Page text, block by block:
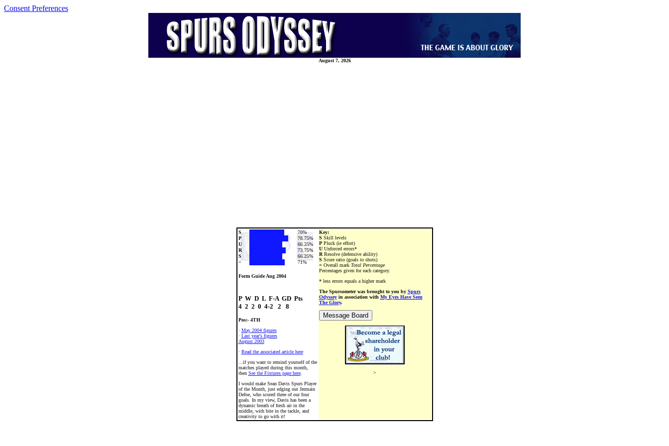
Consent Preferences
August 7, 2026
S
70%
P
78.75%
U
66.25%
R
73.75%
S
66.25%
=
71%
Form Guide Aug 2004
P  W  D  L  F-A  GD  Pts
Pos:- 4TH
· May 2004 figures
· Last year's figures
August 2003
· Read the associated article here
...if you want to remind yourself of the
matches played during this month,
then See the Fixtures page here.
I would make Sean Davis Spurs Player
of the Month, just edging out Jermain
Defoe, who scored three of our four
goals. In my view, Davis has been a
dynamic breath of fresh air in the
middle, with bite in the tackle, and
creativity to go with it!
Key:
S Skill levels
PPluck (ie effort)
UUnforced errors*
RResolve (defensive ability)
S Score ratio (goals to shots)
=Overall mark Total Percentage
Percentages given for each category.
* less errors equals a higher mark
The Spursometer was brought to you by Spurs
Odysseyin association with My Eyes Have Seen
The Glory.
>